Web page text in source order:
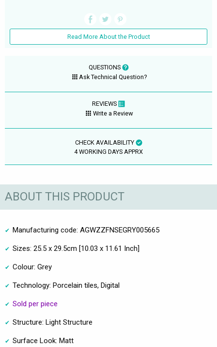
Read More About the Product
QUESTIONS
Ask Technical Question?
REVIEWS
Write a Review
CHECK AVAILABILITY
4 WORKING DAYS APPRX
ABOUT THIS PRODUCT
Manufacturing code: AGWZZFNSEGRY005665
Sizes: 25.5 x 29.5cm [10.03 x 11.61 Inch]
Colour: Grey
Technology: Porcelain tiles, Digital
Sold per piece
Structure: Light Structure
Surface Look: Matt